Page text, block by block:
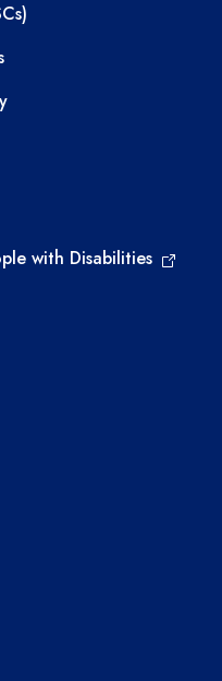
with Disabilities
external links